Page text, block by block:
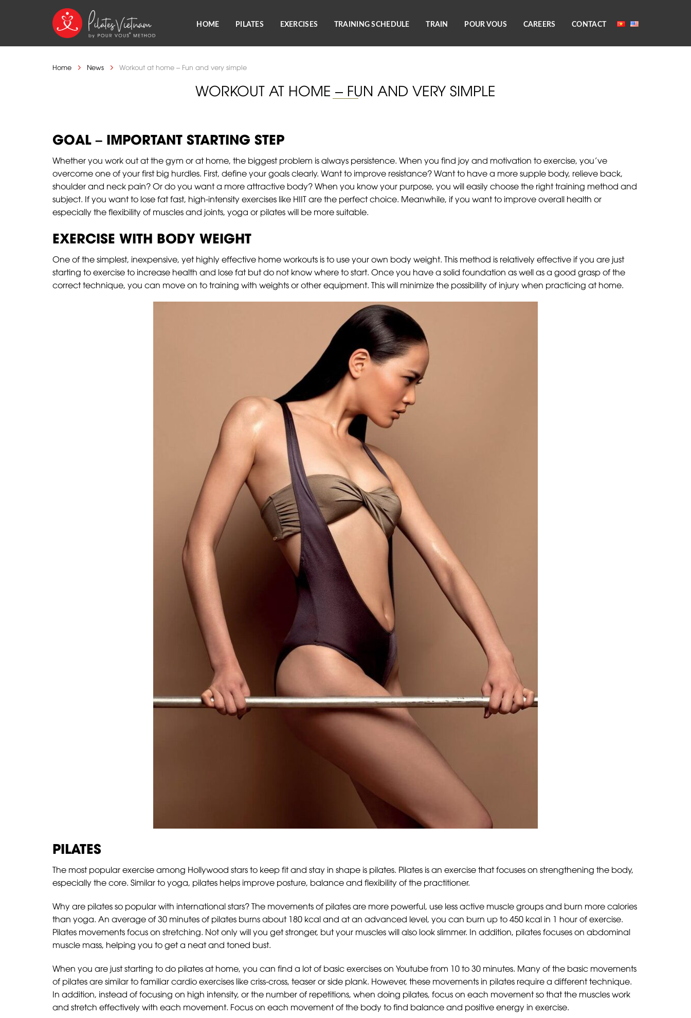
HOME PILATES EXERCISES TRAINING SCHEDULE TRAIN POUR VOUS CAREERS CONTACT
Home News Workout at home – Fun and very simple
WORKOUT AT HOME – FUN AND VERY SIMPLE
GOAL – IMPORTANT STARTING STEP
Whether you work out at the gym or at home, the biggest problem is always persistence. When you find joy and motivation to exercise, you’ve
overcome one of your first big hurdles. First, define your goals clearly. Want to improve resistance? Want to have a more supple body, relieve back,
shoulder and neck pain? Or do you want a more attractive body? When you know your purpose, you will easily choose the right training method and
subject. If you want to lose fat fast, high-intensity exercises like HIIT are the perfect choice. Meanwhile, if you want to improve overall health or
especially the flexibility of muscles and joints, yoga or pilates will be more suitable.
EXERCISE WITH BODY WEIGHT
One of the simplest, inexpensive, yet highly effective home workouts is to use your own body weight. This method is relatively effective if you are just
starting to exercise to increase health and lose fat but do not know where to start. Once you have a solid foundation as well as a good grasp of the
correct technique, you can move on to training with weights or other equipment. This will minimize the possibility of injury when practicing at home.
PILATES
The most popular exercise among Hollywood stars to keep fit and stay in shape is pilates. Pilates is an exercise that focuses on strengthening the body,
especially the core. Similar to yoga, pilates helps improve posture, balance and flexibility of the practitioner.
Why are pilates so popular with international stars? The movements of pilates are more powerful, use less active muscle groups and burn more calories
than yoga. An average of 30 minutes of pilates burns about 180 kcal and at an advanced level, you can burn up to 450 kcal in 1 hour of exercise.
Pilates movements focus on stretching. Not only will you get stronger, but your muscles will also look slimmer. In addition, pilates focuses on abdominal
muscle mass, helping you to get a neat and toned bust.
When you are just starting to do pilates at home, you can find a lot of basic exercises on Youtube from 10 to 30 minutes. Many of the basic movements
of pilates are similar to familiar cardio exercises like criss-cross, teaser or side plank. However, these movements in pilates require a different technique.
In addition, instead of focusing on high intensity, or the number of repetitions, when doing pilates, focus on each movement so that the muscles work
and stretch effectively with each movement. Focus on each movement of the body to find balance and positive energy in exercise.